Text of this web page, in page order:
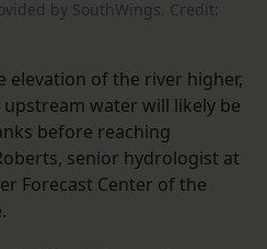
by SouthWings. Credit:
elevation of the river higher,
water will likely be
before reaching
senior hydrologist at
Forecast Center of the